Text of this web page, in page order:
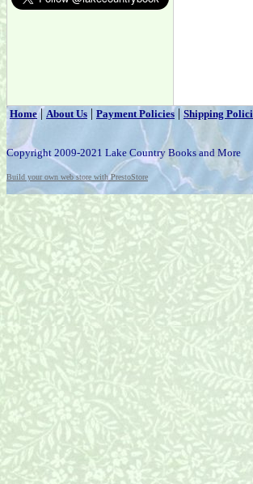
Home|About Us | Payment Policies | Shipping
Copyright 2009-2021 Lake Country Books and More
Build your own web store with PrestoStore